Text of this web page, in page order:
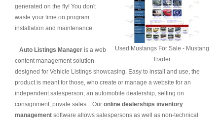
Used Mustangs For Sale - Mustang
Trader
generated on the fly! You don't
waste your time on program
installation and maintenance.
Auto Listings Manager is a web
content management solution
designed for Vehicle Listings showcasing. Easy to install and use, the
product is meant for those, who create or manage a website for an
independent salesperson, an automobile dealership, selling on
consignment, private sales... Our online dealerships inventory
management software allows salespersons as well as non-technical